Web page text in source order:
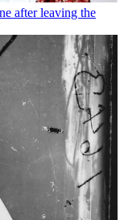
after leaving the